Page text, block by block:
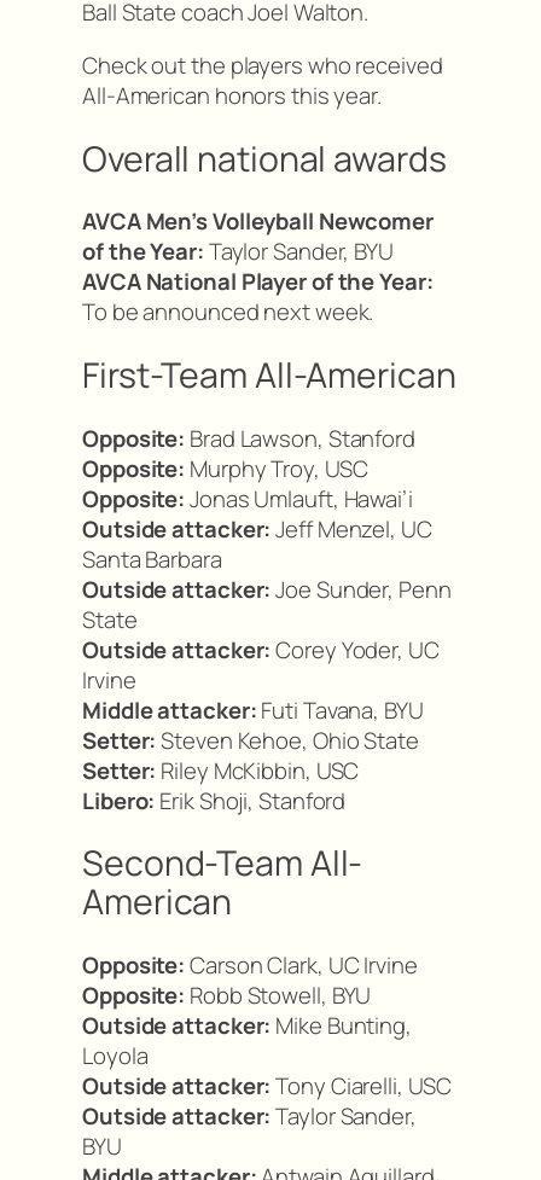
Ball State coach Joel Walton.
Check out the players who received
All-American honors this year.
Overall national awards
AVCA Men’s Volleyball Newcomer
of the Year:Taylor Sander, BYU
AVCA National Player of the Year:
To be announced next week.
First-Team All-American
Opposite: Brad Lawson, Stanford
Opposite: Murphy Troy, USC
Opposite:Jonas Umlauft, Hawai’i
Outside attacker:Jeff Menzel, UC
Santa Barbara
Outside attacker:Joe Sunder, Penn
State
Outside attacker:Corey Yoder, UC
Irvine
Middle attacker:Futi Tavana, BYU
Setter:Steven Kehoe, Ohio State
Setter: Riley McKibbin, USC
Libero: Erik Shoji, Stanford
Second-Team All-
American
Opposite:Carson Clark, UC Irvine
Opposite: Robb Stowell, BYU
Outside attacker: Mike Bunting,
Loyola
Outside attacker:Tony Ciarelli, USC
Outside attacker:Taylor Sander,
BYU